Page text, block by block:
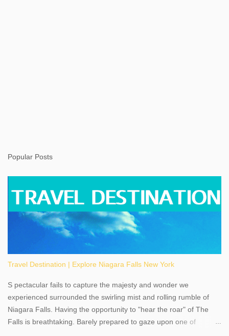
Popular Posts
Travel Destination | Explore Niagara Falls New York
S pectacular fails to capture the majesty and wonder we
experienced surrounded the swirling mist and rolling rumble of
Niagara Falls. Having the opportunity to "hear the roar" of The
Falls is breathtaking. Barely prepared to gaze upon one of